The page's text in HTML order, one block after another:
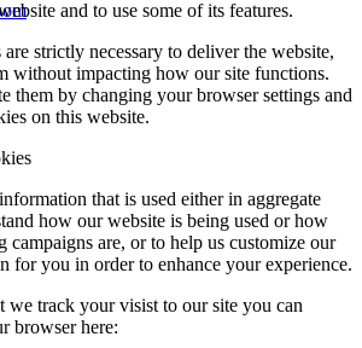
and to use some of its features.
are strictly necessary to deliver the website,
without impacting how our site functions.
them by changing your browser settings and
on this website.
that is used either in aggregate
how our website is being used or how
campaigns are, or to help us customize our
for you in order to enhance your experience.
we track your visist to our site you can
browser here: